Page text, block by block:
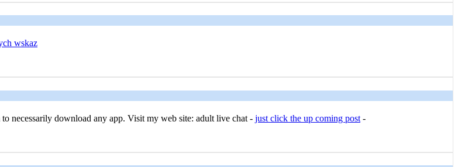
wskaz
necessarily download any app. Visit my web site: adult live chat - just click the up coming post -